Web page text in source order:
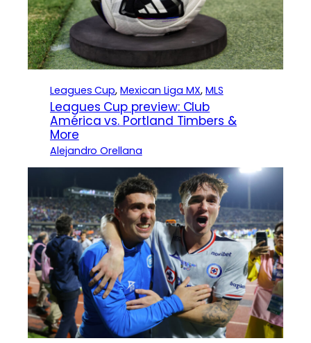
Leagues Cup, Mexican Liga MX, MLS
Leagues Cup preview: Club
América vs. Portland Timbers &
More
Alejandro Orellana